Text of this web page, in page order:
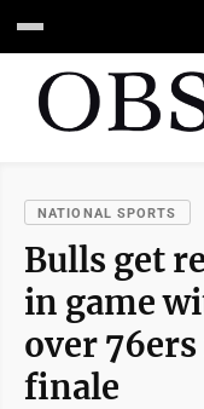
NATIONAL SPORTS
Bulls get
in game
over
finale